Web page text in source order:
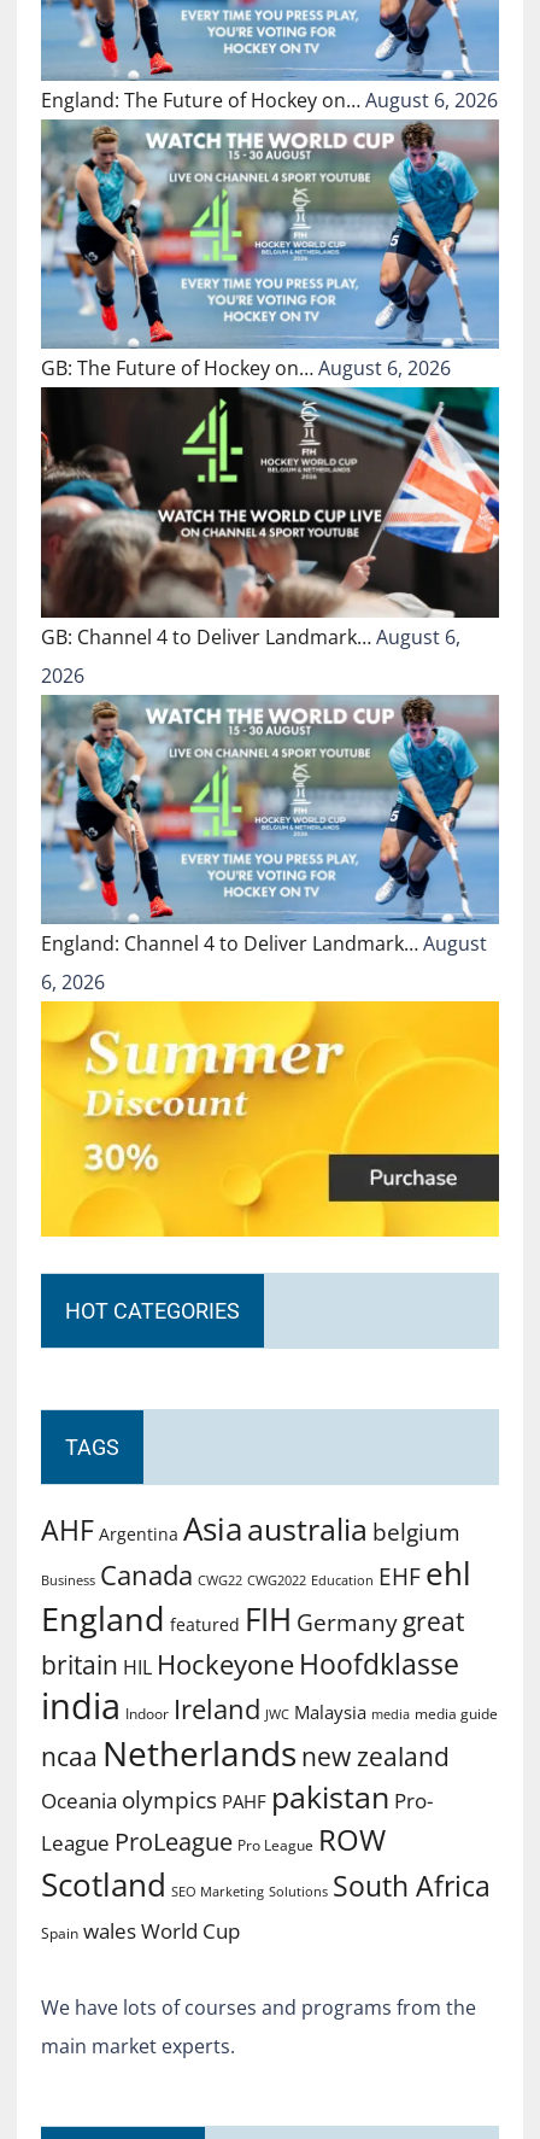
England: The Future of Hockey on…August 6, 2026
GB: The Future of Hockey on…August 6, 2026
GB: Channel 4 to Deliver Landmark…August 6,
2026
England: Channel 4 to Deliver Landmark…August
6, 2026
HOT CATEGORIES
TAGS
AHF Argentina Asiaaustralia belgium
Business Canada CWG22 CWG2022 Education EHF ehl
England featured FIH Germany great
britain HIL Hockeyone Hoofdklasse
india Indoor Ireland JWC Malaysia media media guide
ncaa Netherlands new zealand
Oceania olympics PAHF pakistan Pro-
League ProLeague Pro League ROW
Scotland SEO Marketing Solutions South Africa
Spain walesWorld Cup
We have lots of courses and programs from the
main market experts.